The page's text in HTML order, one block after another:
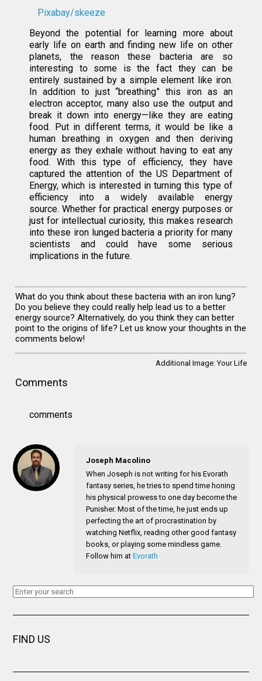
Pixabay/skeeze
Beyond the potential for learning more about
early life on earth and finding new life on other
planets, the reason these bacteria are so
interesting to some is the fact they can be
entirely sustained by a simple element like iron.
In addition to just “breathing” this iron as an
electron acceptor, many also use the output and
break it down into energy—like they are eating
food. Put in different terms, it would be like a
human breathing in oxygen and then deriving
energy as they exhale without having to eat any
food. With this type of efficiency, they have
captured the attention of the US Department of
Energy, which is interested in turning this type of
efficiency into a widely available energy
source. Whether for practical energy purposes or
just for intellectual curiosity, this makes research
into these iron lunged bacteria a priority for many
scientists and could have some serious
implications in the future.
What do you think about these bacteria with an iron lung?
Do you believe they could really help lead us to a better
energy source? Alternatively, do you think they can better
point to the origins of life? Let us know your thoughts in the
comments below!
Additional Image:Your Life
Comments
comments
Joseph Macolino
When Joseph is not writing for his Evorath
fantasy series, he tries to spend time honing
his physical prowess to one day become the
Punisher. Most of the time, he just ends up
perfecting the art of procrastination by
watching Netflix, reading other good fantasy
books, or playing some mindless game.
Follow him atEvorath
FIND US